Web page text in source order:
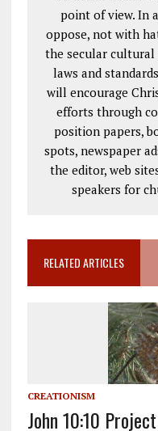
point of view. In
oppose, not with
the secular cultural
laws and
will encourage
efforts through
position papers,
spots, newspaper
the editor, web
speakers for
RELATED ARTICLES
CREATIONISM
John 10:10